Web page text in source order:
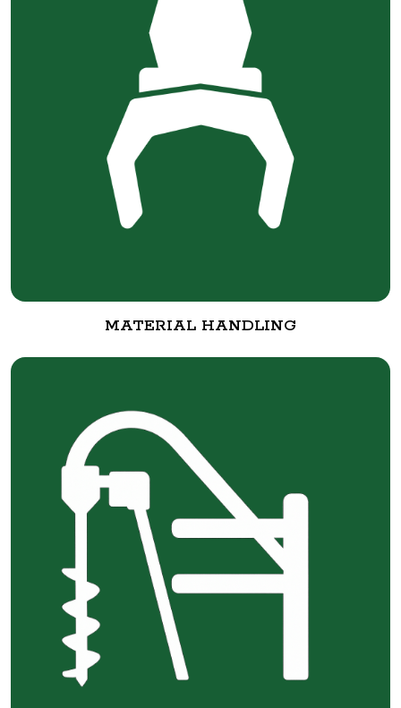
MATERIAL HANDLING